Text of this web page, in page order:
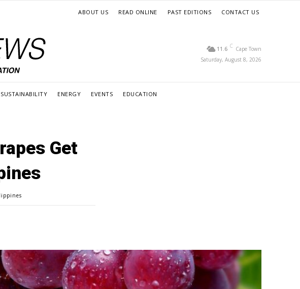
ABOUT US READ ONLINE PAST EDITIONS CONTACT US
11.6 C Cape Town
Saturday, August 8, 2026
SUSTAINABILITY ENERGY EVENTS EDUCATION
Get